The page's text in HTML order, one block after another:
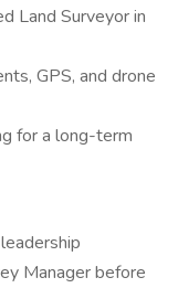
Land Surveyor in
GPS, and drone
for a long-term
Manager before